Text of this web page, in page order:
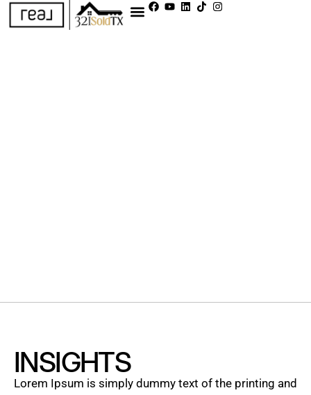
INSIGHTS
Lorem Ipsum is simply dummy text of the printing and